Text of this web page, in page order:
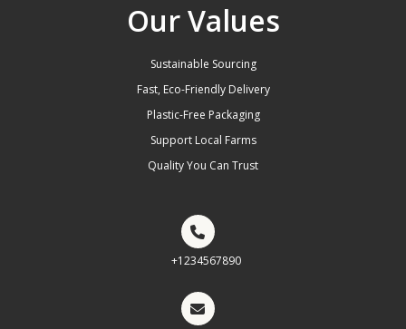
Our Values
Sustainable Sourcing
Fast, Eco-Friendly Delivery
Plastic-Free Packaging
Support Local Farms
Quality You Can Trust
+1234567890